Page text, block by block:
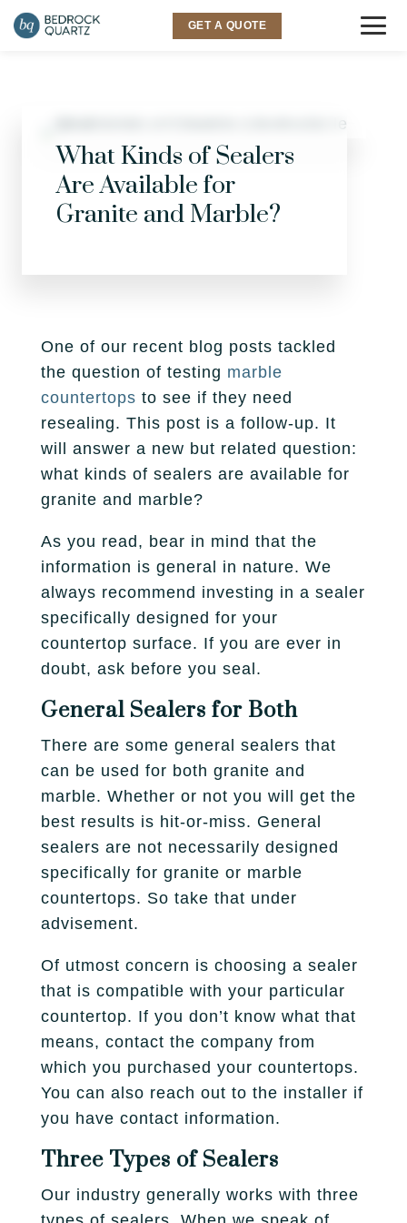
GET A QUOTE
Quartz
Quartzite
SINKS & FAUCETS
INSPIRATION
Outdoor
Fireplace
Tile
Layton
Murray
Park City
Salt Lake City
Sandy
Spanish Fork
St. George
West Jordan
ABOUT US
Our Story
Our Process
RESOURCES
Financing
What Kinds of Sealers
Are Available for
Granite and Marble?
One of our recent blog posts tackled
the question of testing marble
countertops to see if they need
resealing. This post is a follow-up. It
will answer a new but related question:
what kinds of sealers are available for
granite and marble?
As you read, bear in mind that the
information is general in nature. We
always recommend investing in a sealer
specifically designed for your
countertop surface. If you are ever in
doubt, ask before you seal.
General Sealers for Both
There are some general sealers that
can be used for both granite and
marble. Whether or not you will get the
best results is hit-or-miss. General
sealers are not necessarily designed
specifically for granite or marble
countertops. So take that under
advisement.
Of utmost concern is choosing a sealer
that is compatible with your particular
countertop. If you don’t know what that
means, contact the company from
which you purchased your countertops.
You can also reach out to the installer if
you have contact information.
Three Types of Sealers
Our industry generally works with three